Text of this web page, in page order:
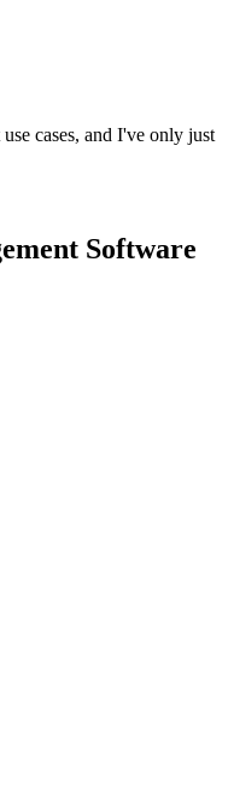
cases, and I've only just
Software